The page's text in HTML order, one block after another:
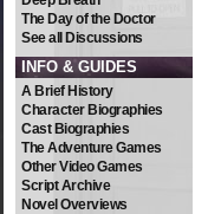
The Day of the Doctor
See all Discussions
INFO & GUIDES
A Brief History
Character Biographies
Cast Biographies
The Adventure Games
Other Video Games
Script Archive
Novel Overviews